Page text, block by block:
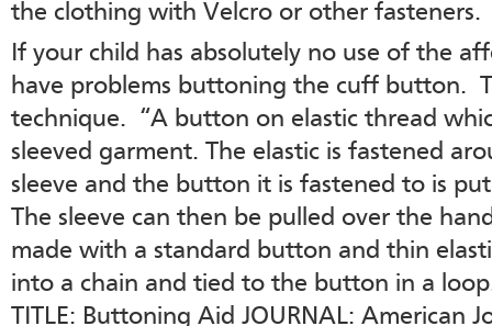
the clothing with Velcro or other fasteners.
If your child has absolutely no use of the
have problems buttoning the cuff button.
technique. “A button on elastic thread
sleeved garment. The elastic is fastened
sleeve and the button it is fastened to is
The sleeve can then be pulled over the
made with a standard button and thin
into a chain and tied to the button in a
TITLE: Buttoning Aid JOURNAL: American